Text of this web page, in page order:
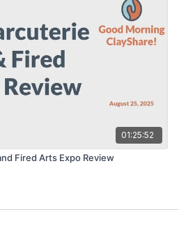
01:25:52
Fired Arts Expo Review